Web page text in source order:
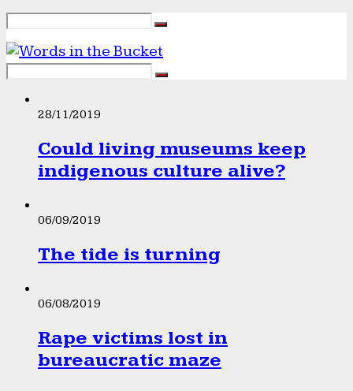
28/11/2019
Could living museums keep
indigenous culture alive?
06/09/2019
The tide is turning
06/08/2019
Rape victims lost in
bureaucratic maze